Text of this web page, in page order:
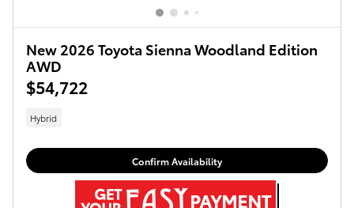
New 2026 Toyota Sienna Woodland Edition
AWD
$54,722
Hybrid
Confirm Availability